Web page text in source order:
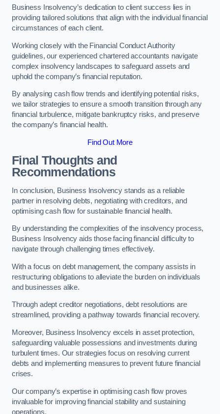
Business Insolvency’s dedication to client success lies in
providing tailored solutions that align with the individual financial
circumstances of each client.
Working closely with the Financial Conduct Authority
guidelines, our experienced chartered accountants navigate
complex insolvency landscapes to safeguard assets and
uphold the company’s financial reputation.
By analysing cash flow trends and identifying potential risks,
we tailor strategies to ensure a smooth transition through any
financial turbulence, mitigate bankruptcy risks, and preserve
the company’s financial health.
Find Out More
Final Thoughts and
Recommendations
In conclusion, Business Insolvency stands as a reliable
partner in resolving debts, negotiating with creditors, and
optimising cash flow for sustainable financial health.
By understanding the complexities of the insolvency process,
Business Insolvency aids those facing financial difficulty to
navigate through challenging times effectively.
With a focus on debt management, the company assists in
restructuring obligations to alleviate the burden on individuals
and businesses alike.
Through adept creditor negotiations, debt resolutions are
streamlined, providing a pathway towards financial recovery.
Moreover, Business Insolvency excels in asset protection,
safeguarding valuable possessions and investments during
turbulent times. Our strategies focus on resolving current
debts and implementing measures to prevent future financial
crises.
Our company’s expertise in optimising cash flow proves
invaluable for improving financial stability and sustaining
operations.